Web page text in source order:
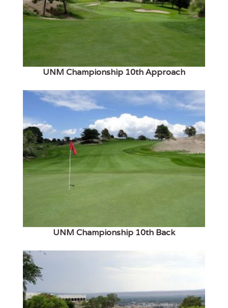
UNM Championship 10th Approach
UNM Championship 10th Back